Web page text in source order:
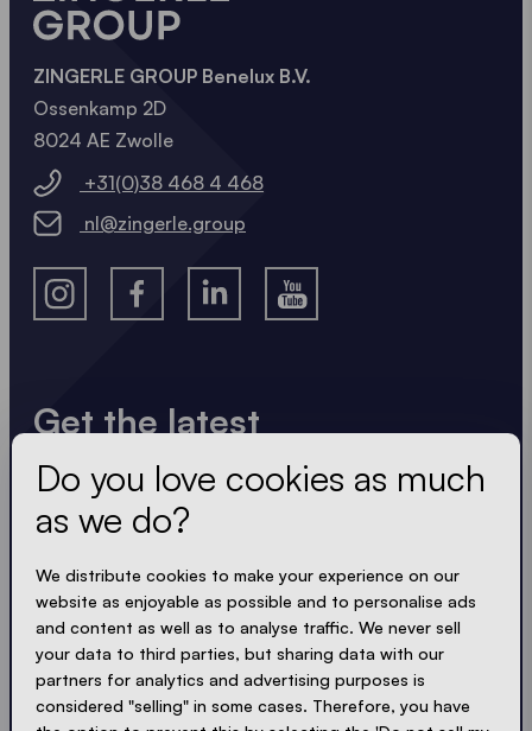
Get the latest
Always up to date. No spam! We keep it short, crisp
and compact. Just like our tents.
ACCEPT PRIVACY
ZINGERLE GROUP Benelux B.V.
Ossenkamp 2D
8024 AE Zwolle
+31(0)38 468 4 468
nl@zingerle.group
Do you love cookies as much
as we do?
We distribute cookies to make your experience on our
website as enjoyable as possible and to personalise ads
and content as well as to analyse traffic. We never sell
your data to third parties, but sharing data with our
partners for analytics and advertising purposes is
considered "selling" in some cases. Therefore, you have